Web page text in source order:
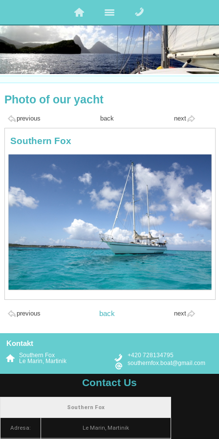
Photo of our yacht
previous next
back
Southern Fox
previous next
back
Kontakt
Southern Fox
Le Marin, Martinik
+420 728134795
southernfox.boat@gmail.com
Contact Us
Southern Fox
Adresa: Le Marin, Martinik